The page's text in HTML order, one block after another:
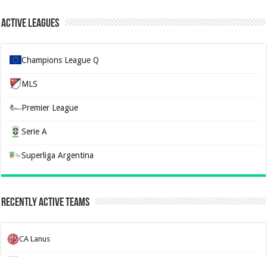
Active Leagues
Champions League Q
MLS
Premier League
Serie A
Superliga Argentina
Recently Active Teams
CA Lanus